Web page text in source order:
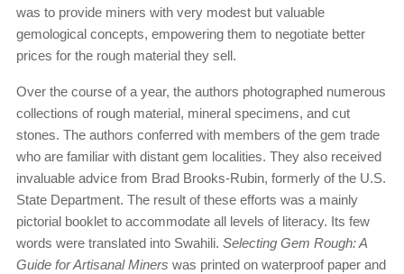
was to provide miners with very modest but valuable
gemological concepts, empowering them to negotiate better
prices for the rough material they sell.
Over the course of a year, the authors photographed numerous
collections of rough material, mineral specimens, and cut
stones. The authors conferred with members of the gem trade
who are familiar with distant gem localities. They also received
invaluable advice from Brad Brooks-Rubin, formerly of the U.S.
State Department. The result of these efforts was a mainly
pictorial booklet to accommodate all levels of literacy. Its few
words were translated into Swahili. Selecting Gem Rough: A
Guide for Artisanal Miners was printed on waterproof paper and